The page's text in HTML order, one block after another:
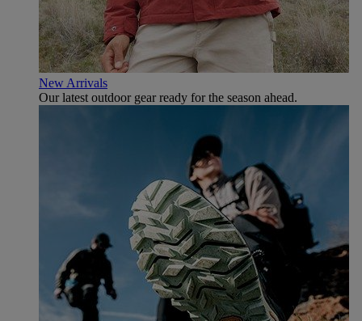
New Arrivals
Our latest outdoor gear ready for the season ahead.